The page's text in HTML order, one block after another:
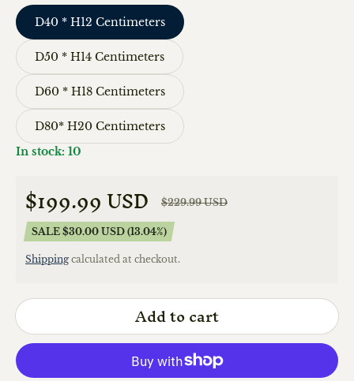
D40 * H12 Centimeters
D50 * H14 Centimeters
D60 * H18 Centimeters
D80* H20 Centimeters
In stock: 10
Sale price
$199.99 USD
Regular price $229.99 USD
SALE $30.00 USD (13.04%)
Shippingcalculated at checkout.
Add to cart